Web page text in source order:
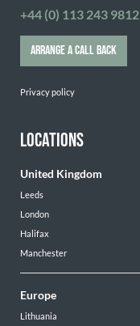
+44 (0) 113 243 9812
ARRANGE A CALL BACK
Privacy policy
LOCATIONS
United Kingdom
Leeds
London
Halifax
Manchester
Europe
Lithuania